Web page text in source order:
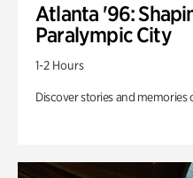
Atlanta '96:
Paralympic City
1-2 Hours
Discover stories and memories